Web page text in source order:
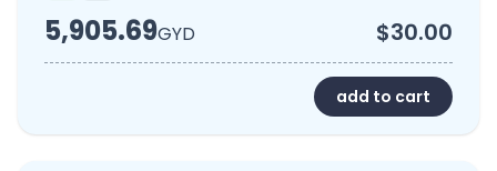
5,905.69GYD $30.00
add to cart